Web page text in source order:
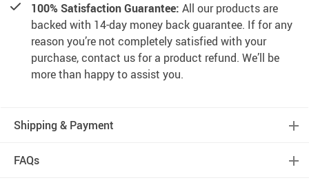
100% Satisfaction Guarantee: All our products are
backed with 14-day money back guarantee. If for any
reason you’re not completely satisfied with your
purchase, contact us for a product refund. We’ll be
more than happy to assist you.
Shipping & Payment
FAQs